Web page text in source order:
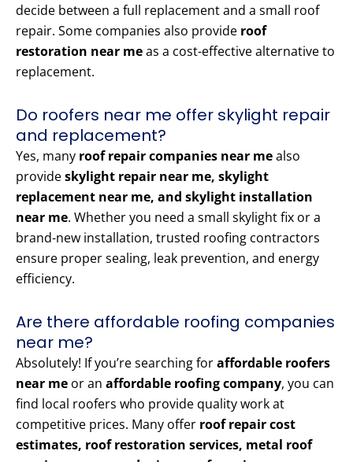
decide between a full replacement and a small roof
repair. Some companies also provide roof
restoration near meas a cost-effective alternative to
replacement.
Do roofers near me offer skylight repair
and replacement?
Yes, many roof repair companies near mealso
provideskylight repair near me, skylight
replacement near me, and skylight installation
near me. Whether you need a small skylight fix or a
brand-new installation, trusted roofing contractors
ensure proper sealing, leak prevention, and energy
efficiency.
Are there affordable roofing companies
near me?
Absolutely! If you’re searching foraffordable roofers
near me or an affordable roofing company, you can
find local roofers who provide quality work at
competitive prices. Many offer roof repair cost
estimates, roof restoration services, metal roof